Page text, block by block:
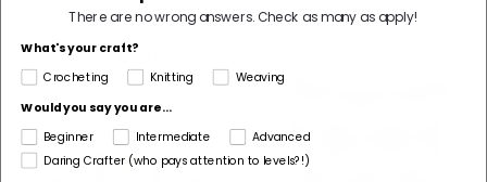
Bestseller
There are no wrong answers.Check as many as apply!
What's your craft?
Crocheting Knitting Weaving
Would you say you are...
Beginner
Intermediate
Advanced
Daring Crafter (who pays attention to levels?!)